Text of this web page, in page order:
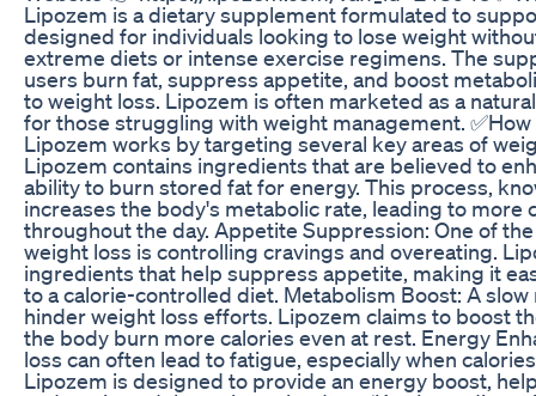
Lipozem is a dietary supplement formulated to
designed for individuals looking to lose weight
extreme diets or intense exercise regimens. The
users burn fat, suppress appetite, and boost
to weight loss. Lipozem is often marketed as a
for those struggling with weight management.
Lipozem works by targeting several key areas of
Lipozem contains ingredients that are believed to
ability to burn stored fat for energy. This process,
increases the body's metabolic rate, leading to more
throughout the day. Appetite Suppression: One of
weight loss is controlling cravings and overeating.
ingredients that help suppress appetite, making it
to a calorie-controlled diet. Metabolism Boost: A
hinder weight loss efforts. Lipozem claims to boost
the body burn more calories even at rest. Energy
loss can often lead to fatigue, especially when
Lipozem is designed to provide an energy boost,